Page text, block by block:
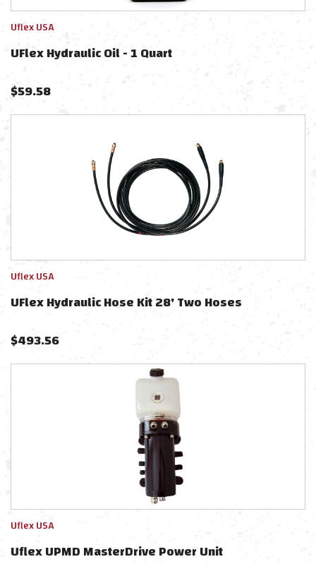
Uflex USA
UFlex Hydraulic Oil - 1 Quart
$59.58
Uflex USA
UFlex Hydraulic Hose Kit 28' Two Hoses
$493.56
Uflex USA
Uflex UPMD MasterDrive Power Unit